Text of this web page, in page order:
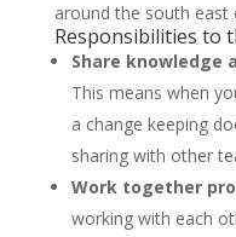
around the south east
Responsibilities to
Share knowledge
This means when
a change keeping
sharing with other
Work together
working with each